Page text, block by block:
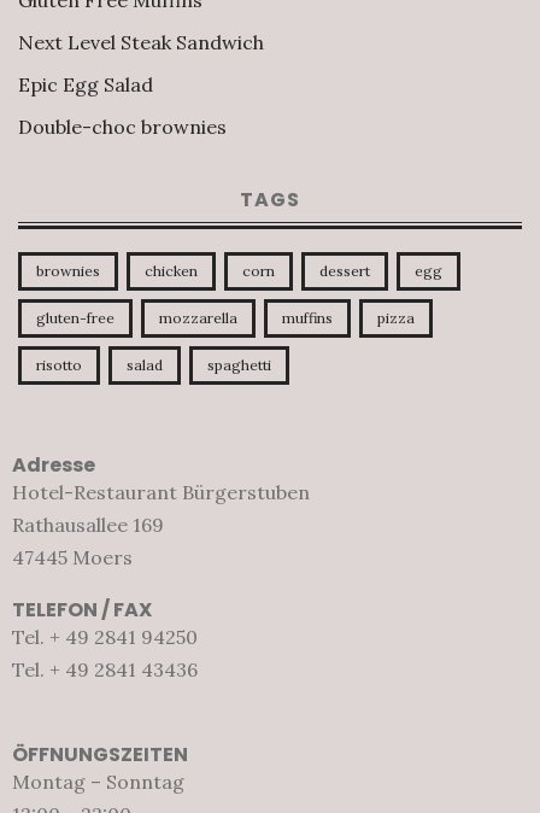
Next Level Steak Sandwich
Epic Egg Salad
Double-choc brownies
TAGS
brownies chicken corn dessert egg
gluten-free mozzarella muffins pizza
risotto salad spaghetti
Adresse
Hotel-Restaurant Bürgerstuben
Rathausallee 169
47445 Moers
TELEFON / FAX
Tel. + 49 2841 94250
Tel. + 49 2841 43436
ÖFFNUNGSZEITEN
Montag – Sonntag